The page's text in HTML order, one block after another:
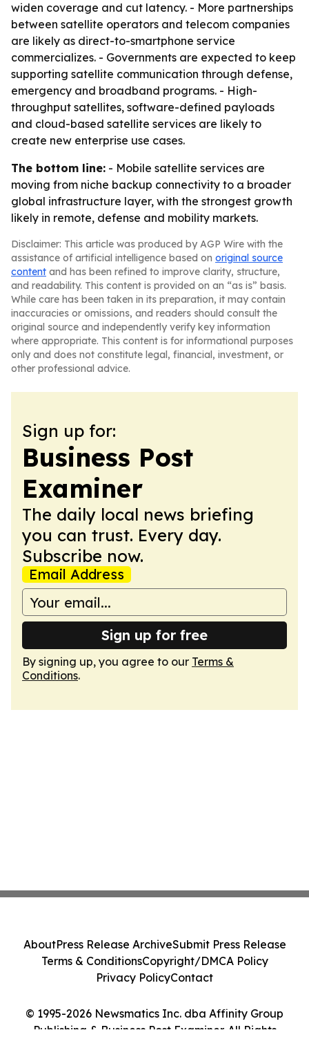
widen coverage and cut latency. - More partnerships
between satellite operators and telecom companies
are likely as direct-to-smartphone service
commercializes. - Governments are expected to keep
supporting satellite communication through defense,
emergency and broadband programs. - High-
throughput satellites, software-defined payloads
and cloud-based satellite services are likely to
create new enterprise use cases.
The bottom line: - Mobile satellite services are
moving from niche backup connectivity to a broader
global infrastructure layer, with the strongest growth
likely in remote, defense and mobility markets.
Disclaimer: This article was produced by AGP Wire with the
assistance of artificial intelligence based on original source
content and has been refined to improve clarity, structure,
and readability. This content is provided on an “as is” basis.
While care has been taken in its preparation, it may contain
inaccuracies or omissions, and readers should consult the
original source and independently verify key information
where appropriate. This content is for informational purposes
only and does not constitute legal, financial, investment, or
other professional advice.
Sign up for:
Business Post
Examiner
The daily local news briefing
you can trust. Every day.
Subscribe now.
Email Address
Sign up for free
By signing up, you agree to our Terms &
Conditions.
© 1995-2026 Newsmatics Inc. dba Affinity Group
Publishing & Business Post Examiner. All Rights
AboutPress Release ArchiveSubmit Press Release
Terms & ConditionsCopyright/DMCA Policy
Privacy PolicyContact